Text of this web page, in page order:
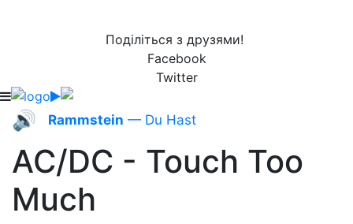
Поділіться з друзями!
Facebook
Twitter
🔊 Rammstein — Du Hast
AC/DC - Touch Too
Much